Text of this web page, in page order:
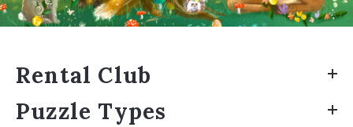
Rental Club
Puzzle Types